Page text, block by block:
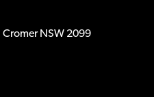
Cromer NSW 2099